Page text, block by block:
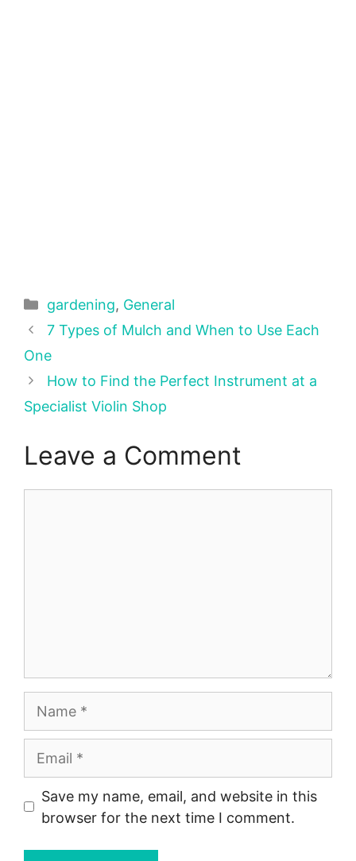
Categories
gardening, General
7 Types of Mulch and When to Use Each
One
How to Find the Perfect Instrument at a
Specialist Violin Shop
Leave a Comment
Save my name, email, and website in this
browser for the next time I comment.